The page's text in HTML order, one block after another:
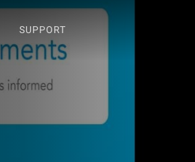
SUPPORT